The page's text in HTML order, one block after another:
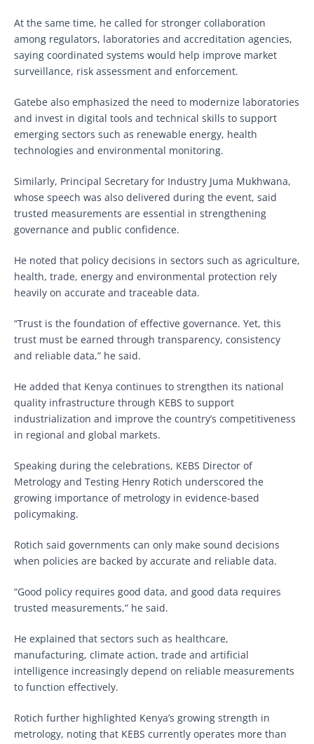
At the same time, he called for stronger collaboration
among regulators, laboratories and accreditation agencies,
saying coordinated systems would help improve market
surveillance, risk assessment and enforcement.
Gatebe also emphasized the need to modernize laboratories
and invest in digital tools and technical skills to support
emerging sectors such as renewable energy, health
technologies and environmental monitoring.
Similarly, Principal Secretary for Industry Juma Mukhwana,
whose speech was also delivered during the event, said
trusted measurements are essential in strengthening
governance and public confidence.
He noted that policy decisions in sectors such as agriculture,
health, trade, energy and environmental protection rely
heavily on accurate and traceable data.
“Trust is the foundation of effective governance. Yet, this
trust must be earned through transparency, consistency
and reliable data,” he said.
He added that Kenya continues to strengthen its national
quality infrastructure through KEBS to support
industrialization and improve the country’s competitiveness
in regional and global markets.
Speaking during the celebrations, KEBS Director of
Metrology and Testing Henry Rotich underscored the
growing importance of metrology in evidence-based
policymaking.
Rotich said governments can only make sound decisions
when policies are backed by accurate and reliable data.
“Good policy requires good data, and good data requires
trusted measurements,” he said.
He explained that sectors such as healthcare,
manufacturing, climate action, trade and artificial
intelligence increasingly depend on reliable measurements
to function effectively.
Rotich further highlighted Kenya’s growing strength in
metrology, noting that KEBS currently operates more than